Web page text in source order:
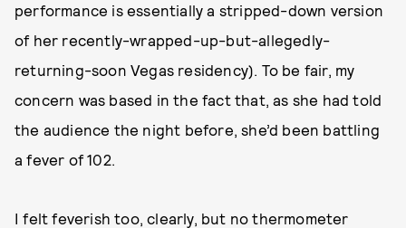
performance is essentially a stripped-down version
of her recently-wrapped-up-but-allegedly-
returning-soon Vegas residency). To be fair, my
concern was based in the fact that, as she had told
the audience the night before, she’d been battling
a fever of 102.
I felt feverish too, clearly, but no thermometer